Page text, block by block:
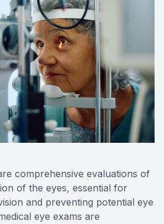
comprehensive evaluations of
of the eyes, essential for
and preventing potential eye
eye exams are